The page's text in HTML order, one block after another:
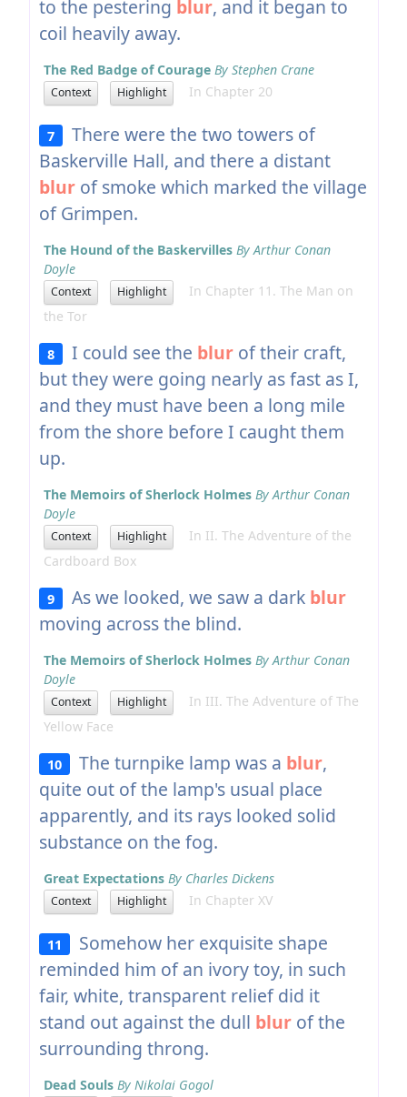
to the pestering blur, and it began to
coil heavily away.
The Red Badge of Courage By Stephen Crane
Context Highlight In Chapter 20
7
There were the two towers of
Baskerville Hall, and there a distant
blurof smoke which marked the village
of Grimpen.
The Hound of the Baskervilles By Arthur Conan
Doyle
Context Highlight
In Chapter 11. The Man on
the Tor
8 I could see the blur of their craft,
but they were going nearly as fast as I,
and they must have been a long mile
from the shore before I caught them
up.
The Memoirs of Sherlock Holmes By Arthur Conan
Doyle
Context Highlight
In II. The Adventure of the
Cardboard Box
9 As we looked, we saw a dark blur
moving across the blind.
The Memoirs of Sherlock Holmes By Arthur Conan
Doyle
Context Highlight
In III. The Adventure of The
Yellow Face
10 The turnpike lamp was a blur,
quite out of the lamp's usual place
apparently, and its rays looked solid
substance on the fog.
Great Expectations By Charles Dickens
Context Highlight In Chapter XV
11
Somehow her exquisite shape
reminded him of an ivory toy, in such
fair, white, transparent relief did it
stand out against the dull blurof the
surrounding throng.
Dead Souls By Nikolai Gogol